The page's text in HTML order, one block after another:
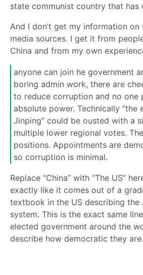
state communist country that has
And I don’t get my information
media sources. I get it from
China and from my own
anyone can join he government
boring admin work, there are
to reduce corruption and no one
absolute power. Technically “the
Jinping” could be ousted with a
multiple lower regional votes.
positions. Appointments are
so corruption is minimal.
Replace “China” with “The US”
exactly like it comes out of a
textbook in the US describing the
system. This is the exact same
elected government around the
describe how democratic they are.